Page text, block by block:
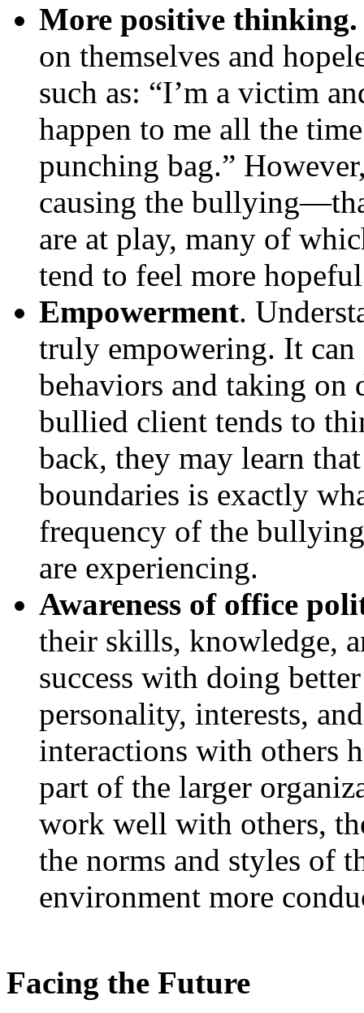
More positive thinking.
on themselves and
such as: “I’m a victim
happen to me all the
punching bag.”
causing the
are at play, many of
tend to feel more
Empowerment.
truly empowering. It can
behaviors and taking on
bullied client tends to
back, they may learn
boundaries is exactly
frequency of the
are experiencing.
Awareness of office
their skills, knowledge,
success with doing
personality, interests,
interactions with others
part of the larger
work well with others,
the norms and styles of
environment more
Facing the Future